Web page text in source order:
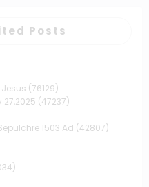
Posts
(76129)
(47237)
1503 Ad (42807)